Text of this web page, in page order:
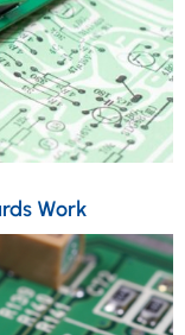
Work